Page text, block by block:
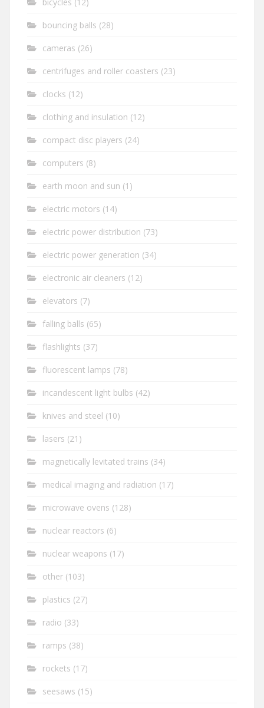
bouncing balls (28)
cameras (26)
centrifuges and roller coasters (23)
clocks (12)
clothing and insulation (12)
compact disc players (24)
computers (8)
earth moon and sun (1)
electric motors (14)
electric power distribution (73)
electric power generation (34)
electronic air cleaners (12)
elevators (7)
falling balls (65)
flashlights (37)
fluorescent lamps (78)
incandescent light bulbs (42)
knives and steel (10)
lasers (21)
magnetically levitated trains (34)
medical imaging and radiation (17)
microwave ovens (128)
nuclear reactors (6)
nuclear weapons (17)
other (103)
plastics (27)
radio (33)
ramps (38)
rockets (17)
seesaws (15)